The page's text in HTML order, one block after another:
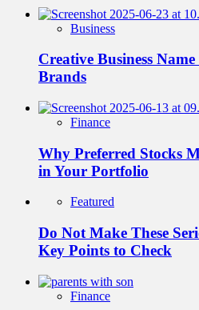
Business
Creative Business
Brands
Finance
Why Preferred Stocks
in Your Portfolio
Featured
Do Not Make These
Key Points to Check
Finance